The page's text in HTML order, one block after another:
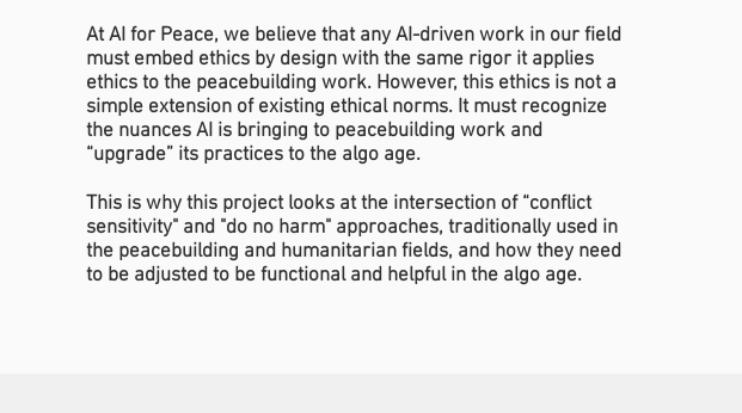
At AI for Peace, we believe that any AI-driven work in our field
must embed ethics by design with the same rigor it applies
ethics to the peacebuilding work. However, this ethics is not a
simple extension of existing ethical norms. It must recognize
the nuances AI is bringing to peacebuilding work and
“upgrade” its practices to the algo age.
This is why this project looks at the intersection of “conflict
sensitivity" and "do no harm" approaches, traditionally used in
the peacebuilding and humanitarian fields, and how they need
to be adjusted to be functional and helpful in the algo age.